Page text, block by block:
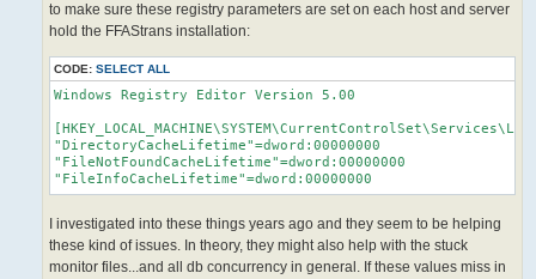
to make sure these registry parameters are set on each host and server
hold the FFAStrans installation:
CODE: SELECT ALL
Windows Registry Editor Version 5.00
"DirectoryCacheLifetime"=dword:00000000
"FileNotFoundCacheLifetime"=dword:00000000
I investigated into these things years ago and they seem to be helping
these kind of issues. In theory, they might also help with the stuck
monitor files...and all db concurrency in general. If these values miss in